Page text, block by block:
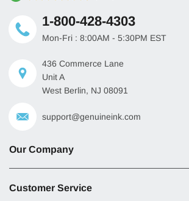
1-800-428-4303
Mon-Fri : 8:00AM - 5:30PM EST
436 Commerce Lane
Unit A
West Berlin, NJ 08091
support@genuineink.com
Our Company
Customer Service